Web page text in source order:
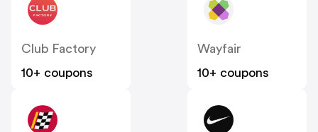
Club Factory
10+ coupons
Wayfair
10+ coupons